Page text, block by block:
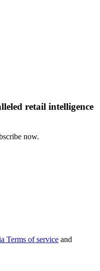
retail intelligence
now.
Terms of service and